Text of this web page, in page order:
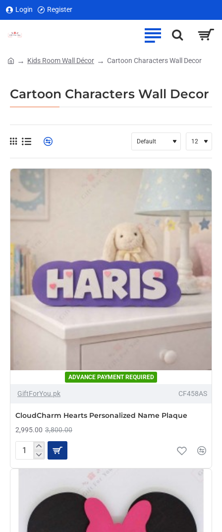
Login Register
Cartoon Characters Wall Decor
Kids Room Wall Décor Cartoon Characters Wall Decor
NEW
ADVANCE PAYMENT REQUIRED
GiftForYou.pk CF458AS
CloudCharm Hearts Personalized Name Plaque
2,995.00 3,800.00
CloudCharm